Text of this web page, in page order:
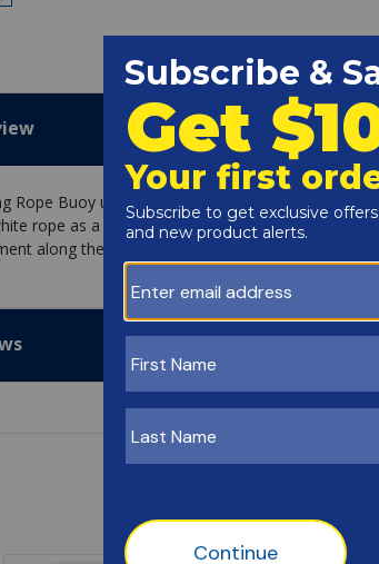
Rope Buoy used to delineate the shallow area
rope as a safety line to mark the deep end.
along the rope.